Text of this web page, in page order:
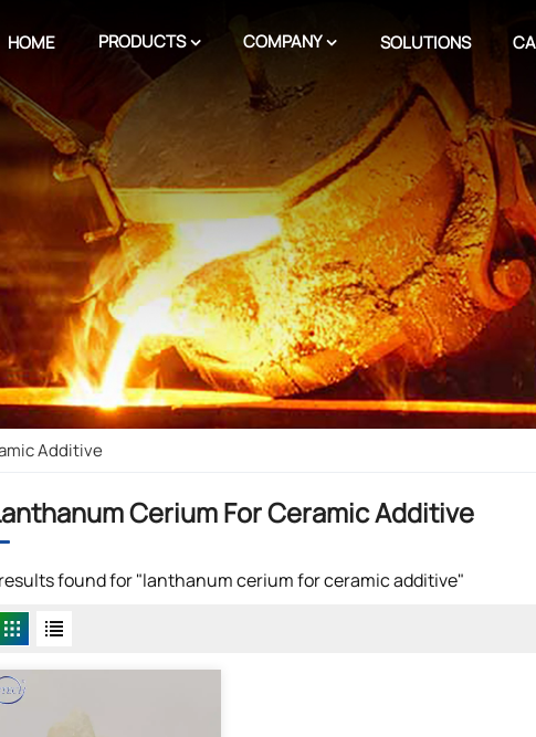
HOME PRODUCTS COMPANY SOLUTIONS
Additive
Cerium For Ceramic Additive
results found for "lanthanum cerium for ceramic additive"